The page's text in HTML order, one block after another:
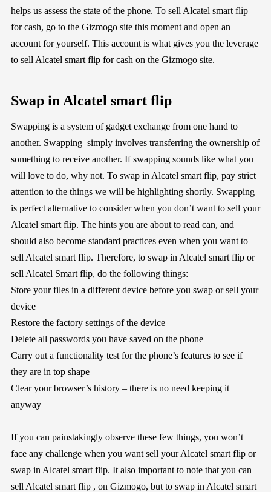
helps us assess the state of the phone. To sell Alcatel smart flip
for cash, go to the Gizmogo site this moment and open an
account for yourself. This account is what gives you the leverage
to sell Alcatel smart flip for cash on the Gizmogo site.
Swap in Alcatel smart flip
Swapping is a system of gadget exchange from one hand to
another. Swapping simply involves transferring the ownership of
something to receive another. If swapping sounds like what you
will love to do, why not. To swap in Alcatel smart flip, pay strict
attention to the things we will be highlighting shortly. Swapping
is perfect alternative to consider when you don’t want to sell your
Alcatel smart flip. The hints you are about to read can, and
should also become standard practices even when you want to
sell Alcatel smart flip. Therefore, to swap in Alcatel smart flip or
sell Alcatel Smart flip, do the following things:
Store your files in a different device before you swap or sell your
device
Restore the factory settings of the device
Delete all passwords you have saved on the phone
Carry out a functionality test for the phone’s features to see if
they are in top shape
Clear your browser’s history – there is no need keeping it
anyway
If you can painstakingly observe these few things, you won’t
face any challenge when you want sell your Alcatel smart flip or
swap in Alcatel smart flip. It also important to note that you can
sell Alcatel smart flip , on Gizmogo, but to swap in Alcatel smart